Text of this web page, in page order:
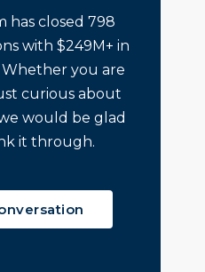
has closed 798
with $249M+ in
you are
curious about
would be glad
it through.